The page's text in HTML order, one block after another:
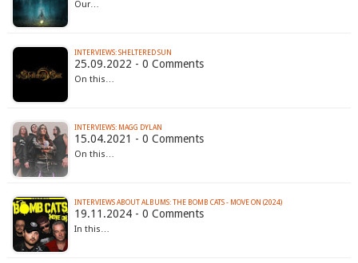
Our…
INTERVIEWS: SHELTERED SUN
25.09.2022 - 0 Comments
On this…
INTERVIEWS: MAGG DYLAN
15.04.2021 - 0 Comments
On this…
INTERVIEWS ABOUT ALBUMS: THE BOMB CATS - MOVE ON (2024)
19.11.2024 - 0 Comments
In this…